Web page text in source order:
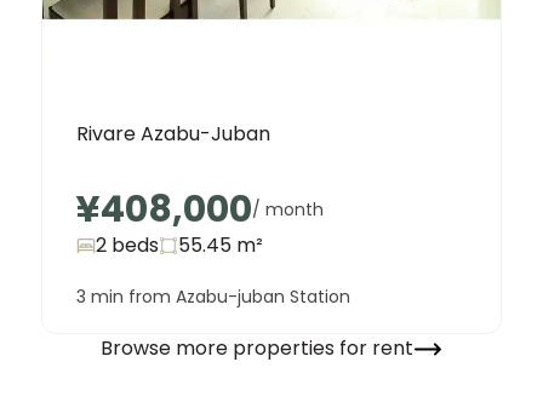
Rivare Azabu-Juban
¥408,000/ month
2 beds 55.45 m²
3 min from Azabu-juban Station
Browse more properties for rent